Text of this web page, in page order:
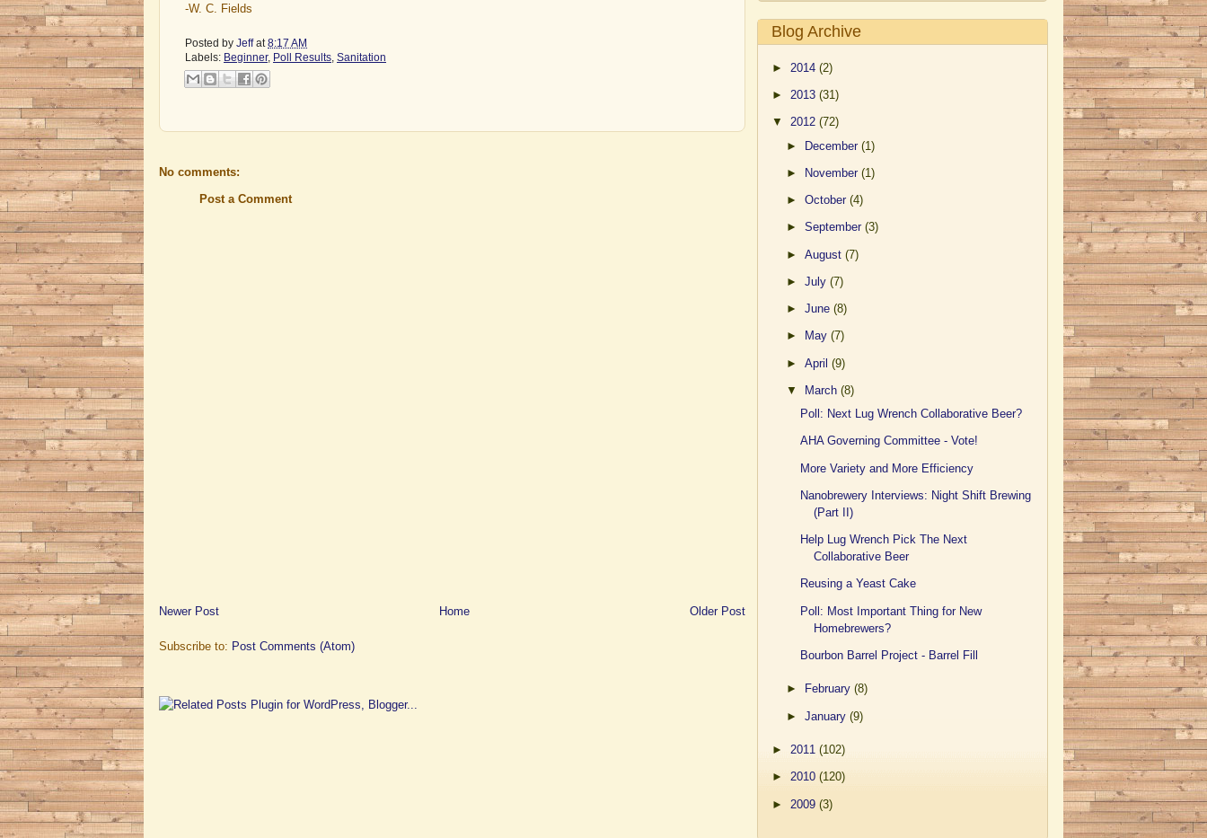
-W. C. Fields
Posted by Jeffat8:17 AM
Labels: Beginner, Poll Results, Sanitation
No comments:
Post a Comment
Newer Post Older Post
Home
Subscribe to: Post Comments (Atom)
Blog Archive
► 2014 (2)
► 2013 (31)
▼ 2012 (72)
► December (1)
► November (1)
► October (4)
► September (3)
► August (7)
► July (7)
► June (8)
► May (7)
► April (9)
▼ March (8)
Poll: Next Lug Wrench Collaborative Beer?
AHA Governing Committee - Vote!
More Variety and More Efficiency
Nanobrewery Interviews: Night Shift Brewing
(Part II)
Help Lug Wrench Pick The Next
Collaborative Beer
Reusing a Yeast Cake
Poll: Most Important Thing for New
Homebrewers?
Bourbon Barrel Project - Barrel Fill
► February (8)
► January (9)
► 2011 (102)
► 2010 (120)
► 2009 (3)